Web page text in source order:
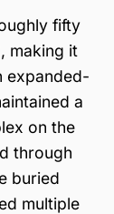
fifty
, making it
expanded-
a
on the
through
buried
multiple